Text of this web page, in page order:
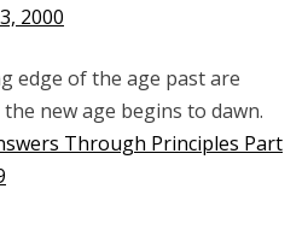
2000
edge of the age past are
new age begins to dawn.
Through Principles Part